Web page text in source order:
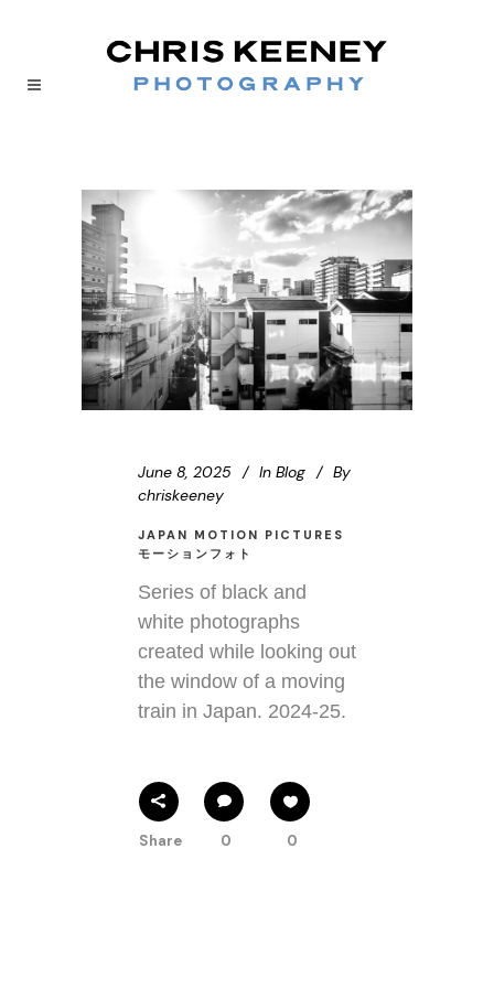
June 8, 2025 In Blog
By
chriskeeney
JAPAN MOTION PICTURES
モーションフォト
Series of black and
white photographs
created while looking out
the window of a moving
train in Japan. 2024-25.
Share 0 0